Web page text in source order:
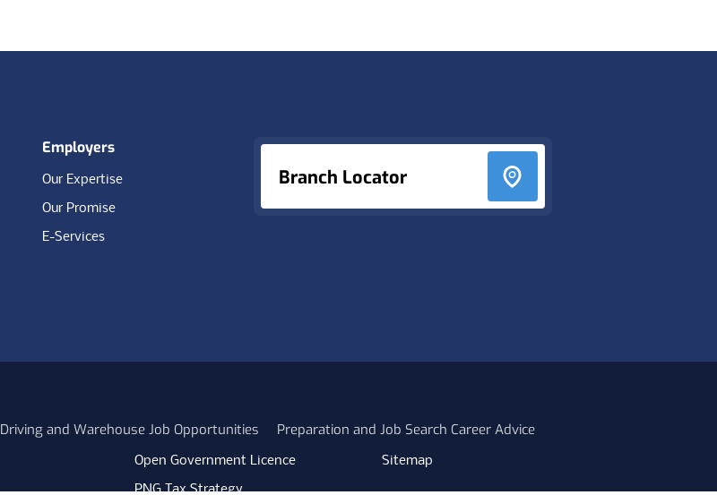
Branch Locator
Employers
Our Expertise
Our Promise
E-Services
Driving and Warehouse Job Opportunities Preparation and Job Search Career Advice
Open Government Licence
PNG Tax Strategy
Sitemap